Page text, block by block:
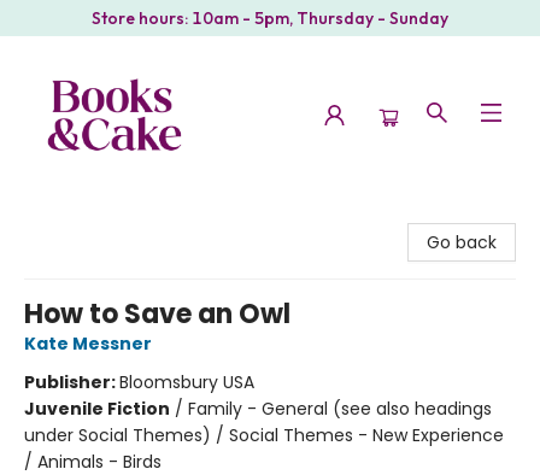
Store hours: 10am - 5pm, Thursday - Sunday
Go back
How to Save an Owl
Kate Messner
Publisher:Bloomsbury USA
Juvenile Fiction / Family - General (see also headings
under Social Themes) / Social Themes - New Experience
/ Animals - Birds